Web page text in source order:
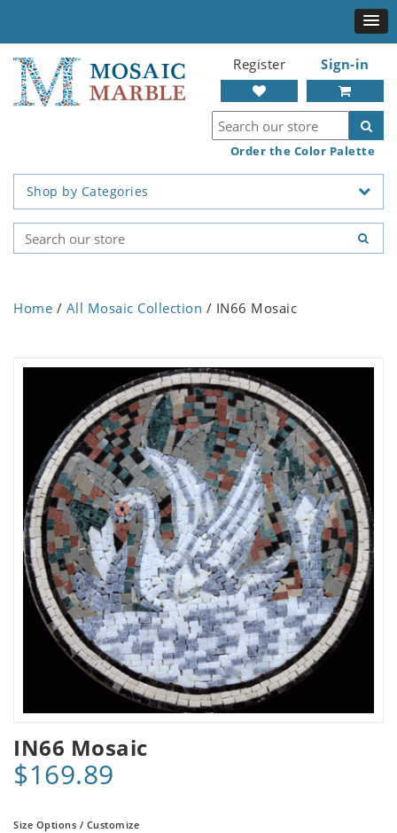
Register Sign-in
Order the Color Palette
Shop by Categories
Home / All Mosaic Collection / IN66 Mosaic
IN66 Mosaic
$169.89
Size Options / Customize